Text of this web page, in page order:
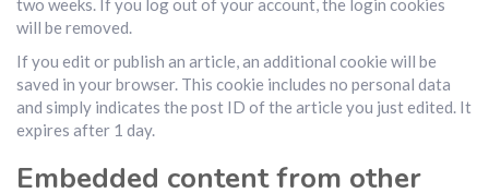
two weeks. If you log out of your account, the login cookies
will be removed.
If you edit or publish an article, an additional cookie will be
saved in your browser. This cookie includes no personal data
and simply indicates the post ID of the article you just edited. It
expires after 1 day.
Embedded content from other